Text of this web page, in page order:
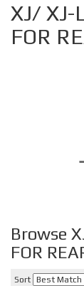
XJ/ XJ-
FOR
Browse
FOR
Sort